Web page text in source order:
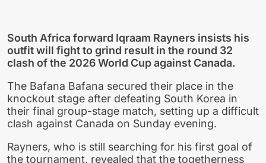
South Africa forward Iqraam Rayners insists his
outfit will fight to grind result in the round 32
clash of the 2026 World Cup against Canada.
The Bafana Bafana secured their place in the
knockout stage after defeating South Korea in
their final group-stage match, setting up a difficult
clash against Canada on Sunday evening.
Rayners, who is still searching for his first goal of
the tournament, revealed that the togetherness